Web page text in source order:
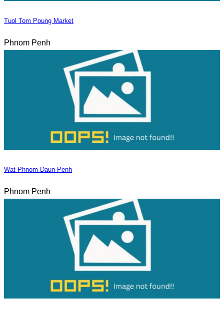
Tuol Tom Poung Market
Phnom Penh
Wat Phnom Daun Penh
Phnom Penh